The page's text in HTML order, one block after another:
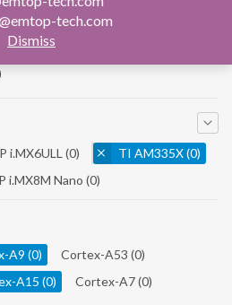
Single Board Computer
i.MX6ULL (0) TI AM335X(0)
i.MX8M Nano (0)
A9 (0) Cortex-A53 (0)
A15 (0) Cortex-A7(0)
tech.com
Dismiss